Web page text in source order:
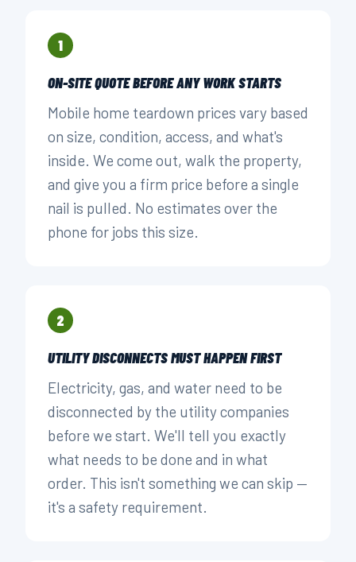
1
ON-SITE QUOTE BEFORE ANY WORK STARTS
Mobile home teardown prices vary based
on size, condition, access, and what's
inside. We come out, walk the property,
and give you a firm price before a single
nail is pulled. No estimates over the
phone for jobs this size.
2
UTILITY DISCONNECTS MUST HAPPEN FIRST
Electricity, gas, and water need to be
disconnected by the utility companies
before we start. We'll tell you exactly
what needs to be done and in what
order. This isn't something we can skip —
it's a safety requirement.